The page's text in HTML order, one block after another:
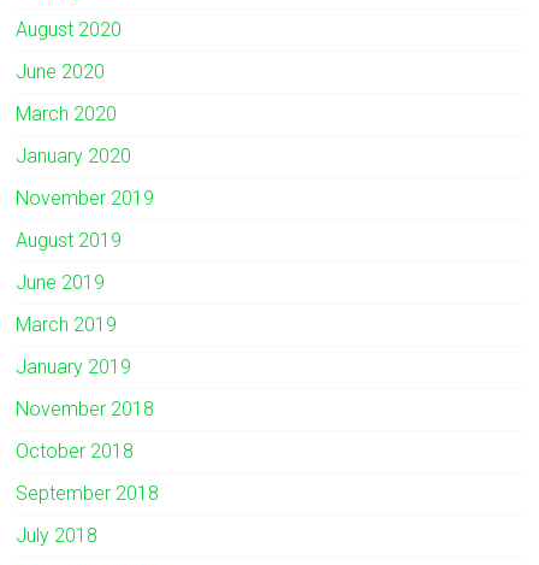
August 2020
June 2020
March 2020
January 2020
November 2019
August 2019
June 2019
March 2019
January 2019
November 2018
October 2018
September 2018
July 2018